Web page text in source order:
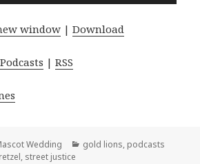
window |Download
|RSS
Wedding Categories
gold lions, podcasts
, street justice